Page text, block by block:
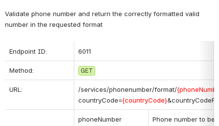
Validate phone number and return the correctly formatted valid
number in the requested format
Endpoint ID: 6011
Method: GET
URL: /services/phonenumber/format/
countryCode={countryCode}
phoneNumber
Phone number to be